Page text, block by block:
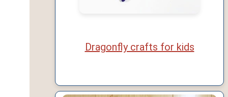
Dragonfly crafts for kids